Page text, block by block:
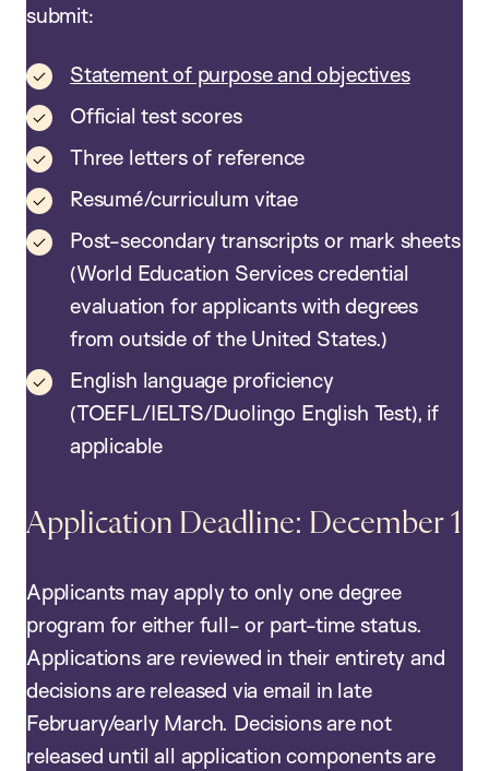
submit:
Statement of purpose and objectives
Official test scores
Three letters of reference
Resumé/curriculum vitae
Post-secondary transcripts or mark sheets
(World Education Services credential
evaluation for applicants with degrees
from outside of the United States.)
English language proficiency
(TOEFL/IELTS/Duolingo English Test), if
applicable
Application Deadline: December 1
Applicants may apply to only one degree
program for either full- or part-time status.
Applications are reviewed in their entirety and
decisions are released via email in late
February/early March. Decisions are not
released until all application components are